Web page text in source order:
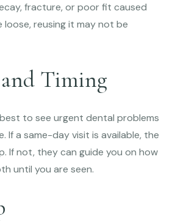
fracture, or poor fit caused
reusing it may not be
Timing
to see urgent dental problems
If a same-day visit is available, the
If not, they can guide you on how
until you are seen.